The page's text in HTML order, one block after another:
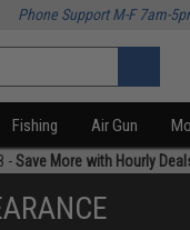
Phone Support M-F 7am-
Fishing Air Gun
-Save More with Hourly